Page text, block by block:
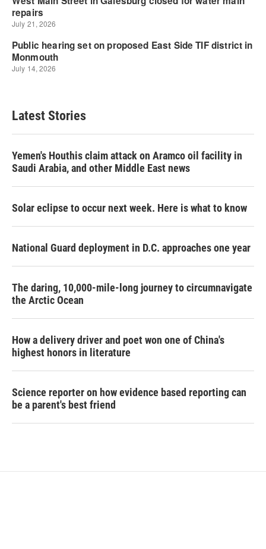
Latest Stories
Yemen's Houthis claim attack on Aramco oil facility in
Saudi Arabia, and other Middle East news
Solar eclipse to occur next week. Here is what to know
National Guard deployment in D.C. approaches one year
The daring, 10,000-mile-long journey to circumnavigate
the Arctic Ocean
How a delivery driver and poet won one of China's
highest honors in literature
Science reporter on how evidence based reporting can
be a parent's best friend